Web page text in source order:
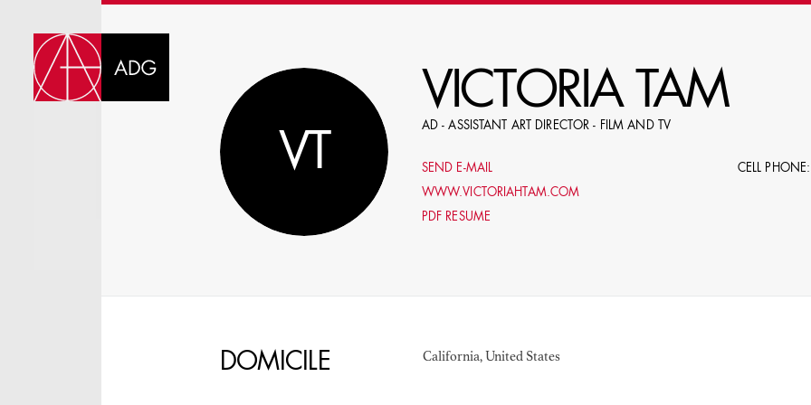
E.G. NAME, PRODUCTION,
VT
VICTORIA TAM
AD - ASSISTANT ART DIRECTOR - FILM AND TV
SEND E-MAIL
WWW.VICTORIAHTAM.COM
PDF RESUME
CELL
DOMICILE California, United States